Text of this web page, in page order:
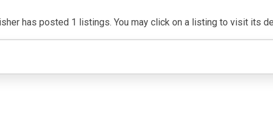
has posted 1 listings. You may click on a listing to visit its